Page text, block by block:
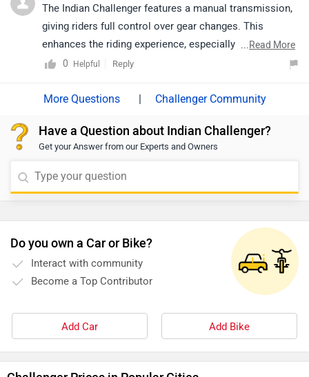
The Indian Challenger features a manual transmission,
giving riders full control over gear changes. This
enhances the riding experience, especially on long
tours or winding roads where precision and
...Read More
0
Helpful Reply
| Challenger Community
Have a Question about Indian Challenger?
Get your Answer from our Experts and Owners
Do you own a Car or Bike?
Interact with community
Become a Top Contributor
Add Car Add Bike